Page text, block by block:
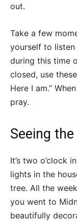
out.
Take a few
yourself to
during this time
closed, use
Here I am.”
pray.
Seeing
It’s two o’clock
lights in the
tree. All the
you went to
beautifully